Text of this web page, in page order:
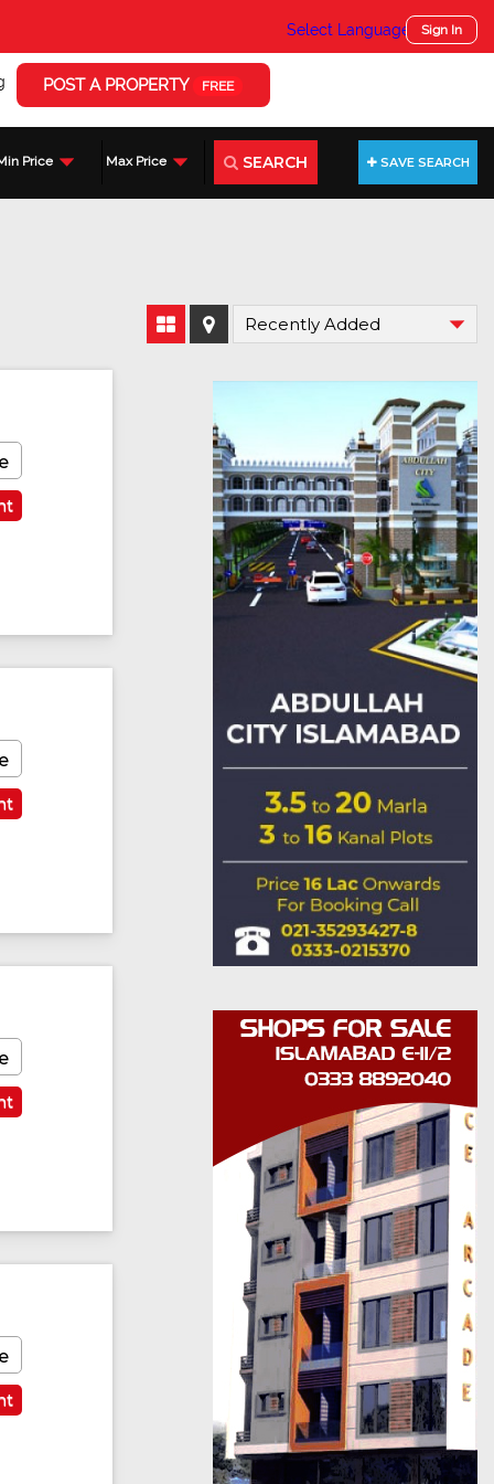
Select Language ▼Sign In
POST A PROPERTY FREE
Price Max Price SEARCH SAVE SEARCH